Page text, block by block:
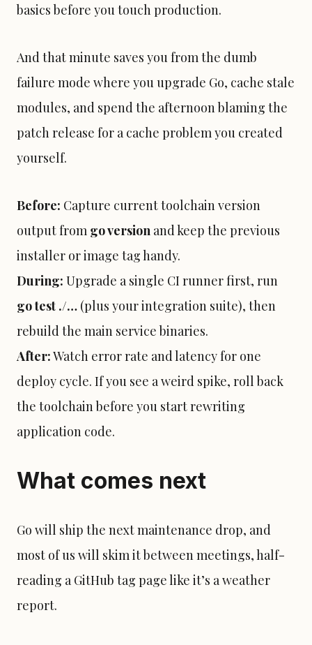
basics before you touch production.
And that minute saves you from the dumb
failure mode where you upgrade Go, cache stale
modules, and spend the afternoon blaming the
patch release for a cache problem you created
yourself.
Before: Capture current toolchain version
output from go version and keep the previous
installer or image tag handy.
During: Upgrade a single CI runner first, run
go test ./… (plus your integration suite), then
rebuild the main service binaries.
After:Watch error rate and latency for one
deploy cycle. If you see a weird spike, roll back
the toolchain before you start rewriting
application code.
What comes next
Go will ship the next maintenance drop, and
most of us will skim it between meetings, half-
reading a GitHub tag page like it’s a weather
report.